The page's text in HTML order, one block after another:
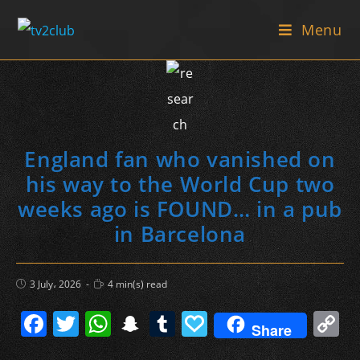
Menu
England fan who vanished on
his way to the World Cup two
weeks ago is FOUND… in a pub
in Barcelona
Post
published:
3 July، 2026
Reading
time:
4 min(s) read
F
a
T
w
W
h
S
n
T
u
P
a
Share C
o